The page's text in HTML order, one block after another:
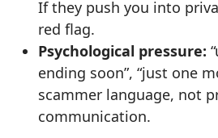
If they push you into
red flag.
Psychological pressure:
ending soon”, “just one
scammer language, not
communication.